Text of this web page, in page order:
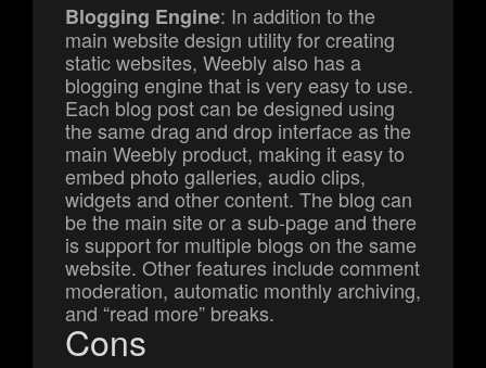
Blogging Engine: In addition to the
main website design utility for creating
static websites, Weebly also has a
blogging engine that is very easy to use.
Each blog post can be designed using
the same drag and drop interface as the
main Weebly product, making it easy to
embed photo galleries, audio clips,
widgets and other content. The blog can
be the main site or a sub-page and there
is support for multiple blogs on the same
website. Other features include comment
moderation, automatic monthly archiving,
and “read more” breaks.
Cons